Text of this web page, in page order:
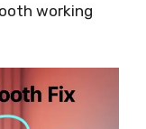
working